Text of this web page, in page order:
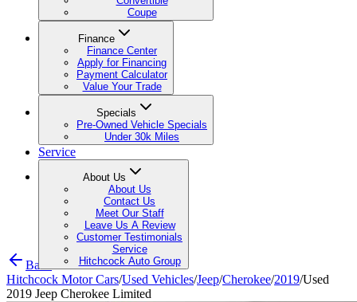
Coupe
Finance
Finance Center
Apply for Financing
Payment Calculator
Value Your Trade
Specials
Pre-Owned Vehicle Specials
Under 30k Miles
Service
About Us
About Us
Contact Us
Meet Our Staff
Leave Us A Review
Customer Testimonials
Service
Hitchcock Auto Group
Back
Hitchcock Motor Cars/Used Vehicles/Jeep/Cherokee/2019/Used
2019 Jeep Cherokee Limited